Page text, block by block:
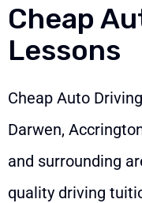
Cheap
Lessons
Cheap Auto
Darwen,
and surrounding
quality driving